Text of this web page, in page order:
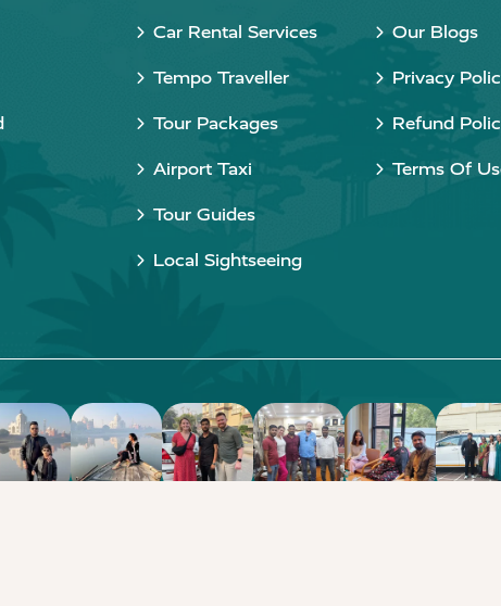
Car Rental Services
Tempo Traveller
Tour Packages
Airport Taxi
Tour Guides
Local Sightseeing
Our Blogs
Privacy
Refund
Terms Of